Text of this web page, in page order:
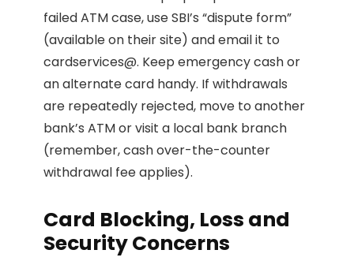
failed ATM case, use SBI’s “dispute form”
(available on their site) and email it to
cardservices@. Keep emergency cash or
an alternate card handy. If withdrawals
are repeatedly rejected, move to another
bank’s ATM or visit a local bank branch
(remember, cash over-the-counter
withdrawal fee applies).
Card Blocking, Loss and
Security Concerns